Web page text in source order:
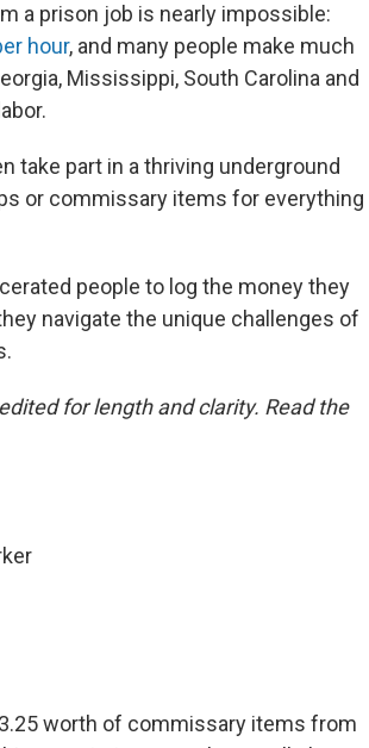
a prison job is nearly impossible:
hour, and many people make much
Mississippi, South Carolina and
take part in a thriving underground
or commissary items for everything
people to log the money they
navigate the unique challenges of
for length and clarity. Read the
worth of commissary items from